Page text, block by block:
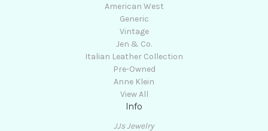
American West
Generic
Vintage
Jen & Co.
Italian Leather Collection
Pre-Owned
Anne Klein
View All
Info
JJs Jewelry